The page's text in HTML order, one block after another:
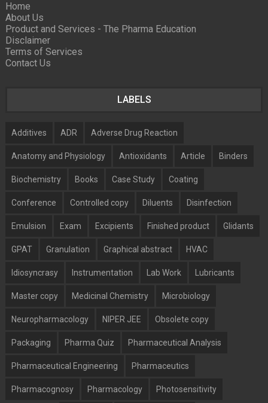
Home
About Us
Product and Services - The Pharma Education
Disclaimer
Terms of Services
Contact Us
LABELS
Additives ADR Adverse Drug Reaction
Anatomy and Physiology Antioxidants Article Binders
Biochemistry Books Case Study Coating
Conference Controlled copy Diluents Disinfection
Emulsion Exam Excipients Finished product Glidants
GPAT Granulation Graphical abstract HVAC
Idiosyncrasy Instrumentation Lab Work Lubricants
Master copy Medicinal Chemistry Microbiology
Neuropharmacology NIPER JEE Obsolete copy
Packaging Pharma Quiz Pharmaceutical Analysis
Pharmaceutical Engineering Pharmaceutics
Pharmacognosy Pharmacology Photosensitivity